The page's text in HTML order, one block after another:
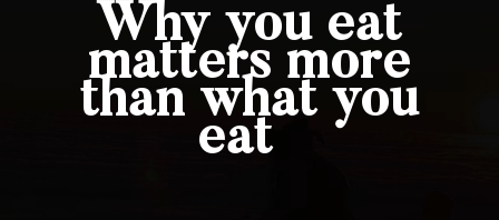
Why you eat
matters more
than what you
eat